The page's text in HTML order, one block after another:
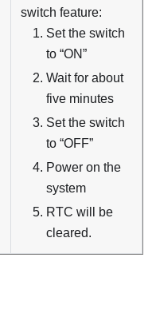
switch feature:
Set the switch
to “ON”
Wait for about
five minutes
Set the switch
to “OFF”
Power on the
system
RTC will be
cleared.